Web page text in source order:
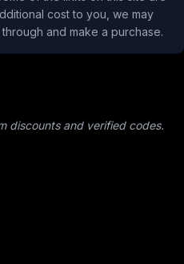
cost to you, we may
and make a purchase.
discounts and verified codes.